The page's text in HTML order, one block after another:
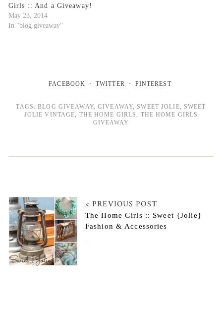
Girls :: And a Giveaway!
May 23, 2014
In "blog giveaway"
FACEBOOK TWITTER PINTEREST
TAGS:BLOG GIVEAWAY,GIVEAWAY SWEET JOLIE
SWEET
JOLIE VINTAGE
THE HOME GIRLS
THE HOME GIRLS
GIVEAWAY
< PREVIOUS POST
The Home Girls :: Sweet {Jolie}
Fashion & Accessories